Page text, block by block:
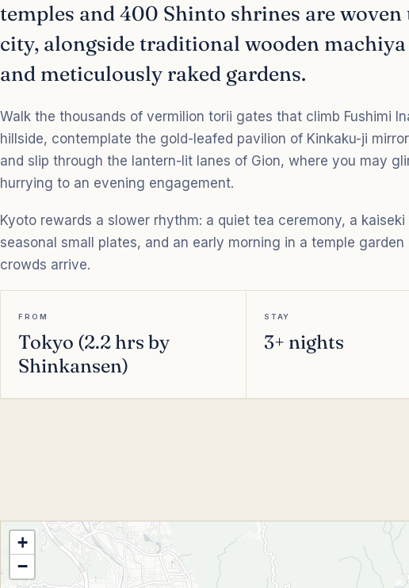
temples and 400 Shinto shrines are
city, alongside traditional wooden
and meticulously raked gardens.
Walk the thousands of vermilion torii gates that climb Fushimi
hillside, contemplate the gold-leafed pavilion of Kinkaku-ji
and slip through the lantern-lit lanes of Gion, where you may
hurrying to an evening engagement.
Kyoto rewards a slower rhythm: a quiet tea ceremony, a
seasonal small plates, and an early morning in a temple garden
crowds arrive.
FROM
Tokyo (2.2 hrs by
Shinkansen)
STAY
3+ nights
+
−